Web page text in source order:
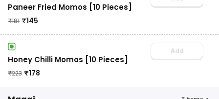
Paneer Fried Momos [10 Pieces]
₹181 ₹145
Honey Chilli Momos [10 Pieces]
₹223 ₹178
Add